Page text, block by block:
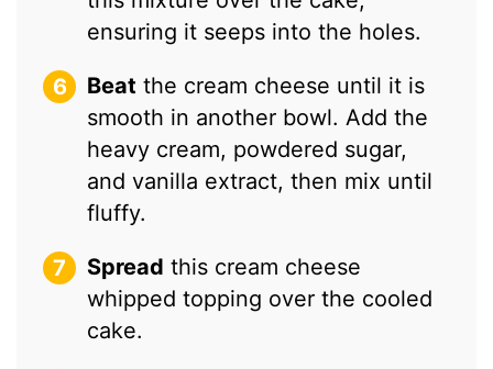
ensuring it seeps into the holes.
Beat the cream cheese until it is
smooth in another bowl. Add the
heavy cream, powdered sugar,
and vanilla extract, then mix until
fluffy.
Spread this cream cheese
whipped topping over the cooled
cake.